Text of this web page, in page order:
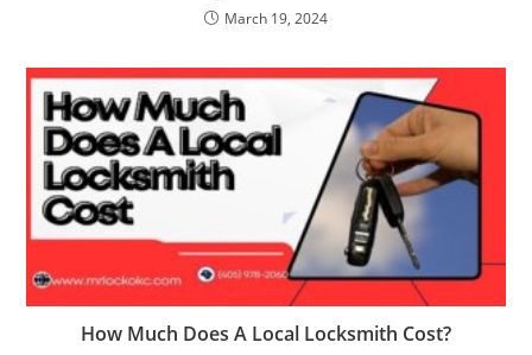
March 19, 2024
How Much Does A Local Locksmith Cost?